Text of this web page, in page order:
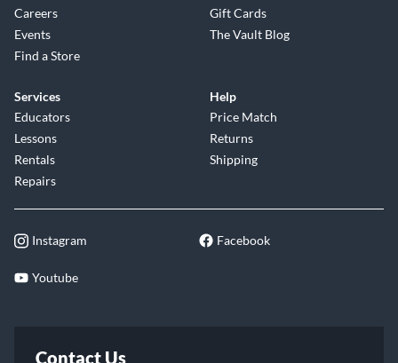
Careers
Events
Find a Store
Gift Cards
The Vault Blog
Services
Educators
Lessons
Rentals
Repairs
Help
Price Match
Returns
Shipping
Instagram Facebook
Youtube
Contact Us